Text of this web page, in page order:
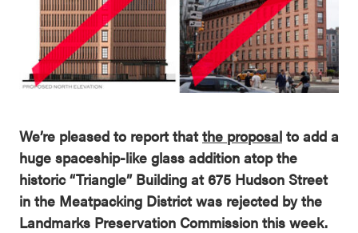
We’re pleased to report thatthe proposal to add a
huge spaceship-like glass addition atop the
historic “Triangle” Building at 675 Hudson Street
in the Meatpacking District was rejected by the
Landmarks Preservation Commission this week.